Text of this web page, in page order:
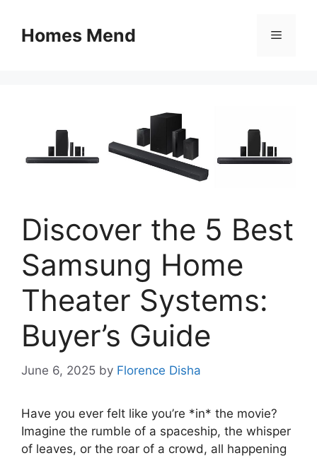
contentHomes Mend Menu
Discover the 5 Best
Samsung Home
Theater Systems:
Buyer’s Guide
June 6, 2025 by Florence Disha
Have you ever felt like you’re *in* the movie?
Imagine the rumble of a spaceship, the whisper
of leaves, or the roar of a crowd, all happening